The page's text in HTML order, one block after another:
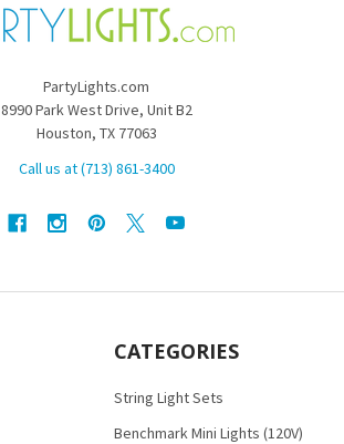
PartyLights.com
8990 Park West Drive, Unit B2
Houston, TX 77063
Call us at (713) 861-3400
CATEGORIES
String Light Sets
Benchmark Mini Lights (120V)